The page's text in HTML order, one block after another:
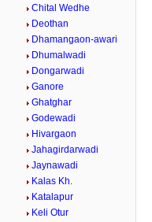
Chital Wedhe
Deothan
Dhamangaon-awari
Dhumalwadi
Dongarwadi
Ganore
Ghatghar
Godewadi
Hivargaon
Jahagirdarwadi
Jaynawadi
Kalas Kh.
Katalapur
Keli Otur